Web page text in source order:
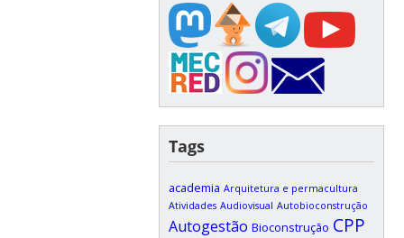
Tags
academia Arquitetura e permacultura
Atividades Audiovisual Autobioconstrução
Autogestão Bioconstrução CPP